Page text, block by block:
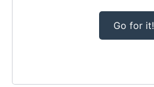
Go for it!